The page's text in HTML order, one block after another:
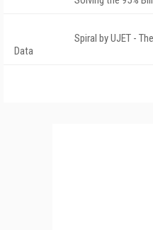
Spiral by UJET -
Data